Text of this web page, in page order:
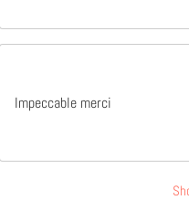
Impeccable merci